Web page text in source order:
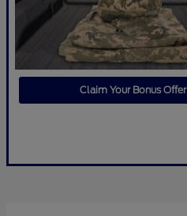
Claim Your Bonus Offer